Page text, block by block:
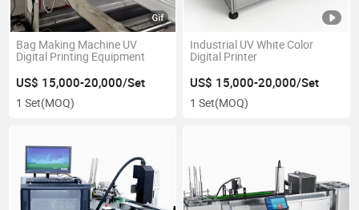
Bag Making Machine UV
Digital Printing Equipment
US$ 15,000-20,000/Set
1 Set(MOQ)
Industrial UV White Color
Digital Printer
US$ 15,000-20,000/Set
1 Set(MOQ)